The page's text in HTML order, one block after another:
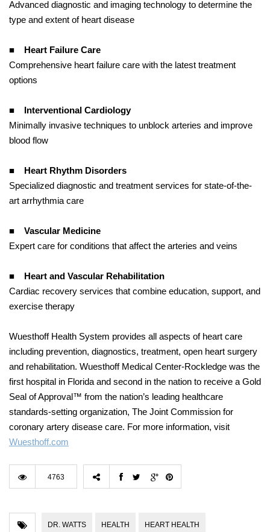
Advanced diagnostic and imaging technology to determine the
type and extent of heart disease
■
Heart Failure Care
Comprehensive heart failure care with the latest treatment
options
■
Interventional Cardiology
Minimally invasive techniques to unblock arteries and improve
blood flow
■
Heart Rhythm Disorders
Specialized diagnostic and treatment services for state-of-the-
art arrhythmia care
■ Vascular Medicine
Expert care for conditions that affect the arteries and veins
■
Heart and Vascular Rehabilitation
Cardiac recovery services that combine education, support, and
exercise therapy
Wuesthoff Health System provides all aspects of heart care
including prevention, diagnostics, treatment, open heart surgery
and rehabilitation. Wuesthoff Medical Center-Rockledge was the
first hospital in Florida and second in the nation to receive a Gold
Seal of Approval™ from the nation’s leading healthcare
standards-setting organization, The Joint Commission for
coronary artery disease care. For more information, visit
Wuesthoff.com
4763
DR. WATTS HEALTH HEART HEALTH